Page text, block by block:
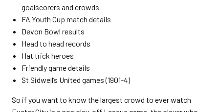
goalscorers and crowds
FA Youth Cup match details
Devon Bowl results
Head to head records
Hat trick heroes
Friendly game details
St Sidwell’s United games (1901-4)
So if you want to know the largest crowd to ever watch